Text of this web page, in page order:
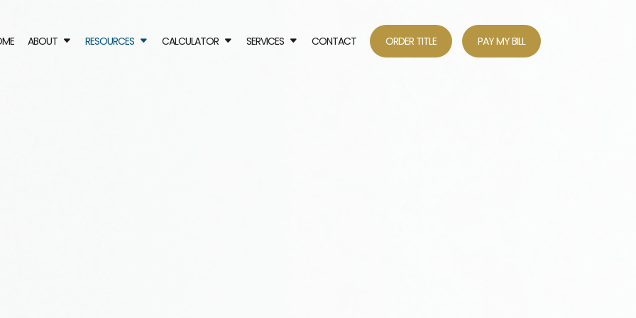
ABOUT RESOURCES CALCULATOR SERVICES CONTACT ORDER TITLE PAY MY BILL